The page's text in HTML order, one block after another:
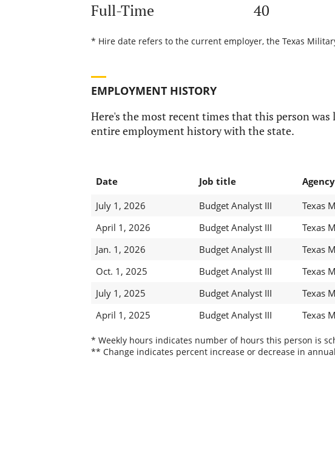
Full-Time 40
* Hire date refers to the current employer, the Texas
EMPLOYMENT HISTORY
Here's the most recent times that this person
entire employment history with the state.
Date Job title Agency
July 1, 2026
Budget Analyst III Texas
April 1, 2026
Budget Analyst III Texas
Jan. 1, 2026
Budget Analyst III Texas
Oct. 1, 2025
Budget Analyst III Texas
July 1, 2025
Budget Analyst III Texas
April 1, 2025
Budget Analyst III Texas
* Weekly hours indicates number of hours this person is
** Change indicates percent increase or decrease in